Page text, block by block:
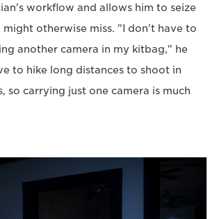
workflow and allows him to seize
otherwise miss. "I don't have to
another camera in my kitbag," he
to hike long distances to shoot in
so carrying just one camera is much